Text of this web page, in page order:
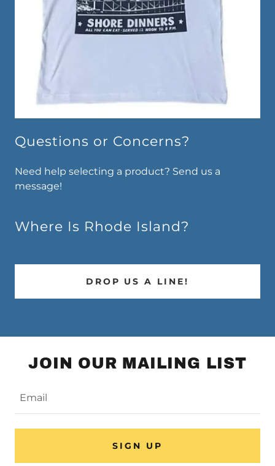
Questions or Concerns?
Need help selecting a product? Send us a
message!
Where Is Rhode Island?
DROP US A LINE!
JOIN OUR MAILING LIST
Email
SIGN UP